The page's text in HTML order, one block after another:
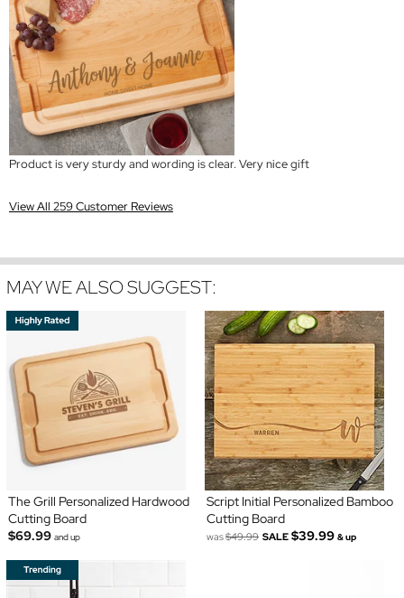
Product is very sturdy and wording is clear. Very nice gift
View All 259 Customer Reviews
MAY WE ALSO SUGGEST:
The Grill Personalized Hardwood
Cutting Board
$69.99 and up
Script Initial Personalized Bamboo
Cutting Board
was$49.99 SALE $39.99 & up